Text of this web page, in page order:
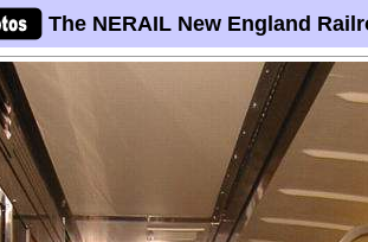
The NERAIL New England